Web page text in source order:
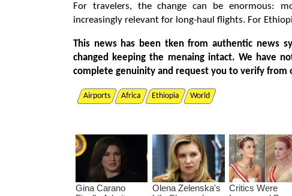
For travelers, the change can be enormous:
increasingly relevant for long-haul flights. For
This news has been tken from authentic news
changed keeping the menaing intact. We have
complete genuinity and request you to verify from
Airports Africa Ethiopia World